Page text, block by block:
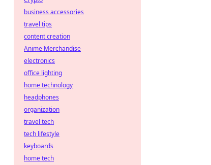
business accessories
travel tips
content creation
Anime Merchandise
electronics
office lighting
home technology
headphones
organization
travel tech
tech lifestyle
keyboards
home tech